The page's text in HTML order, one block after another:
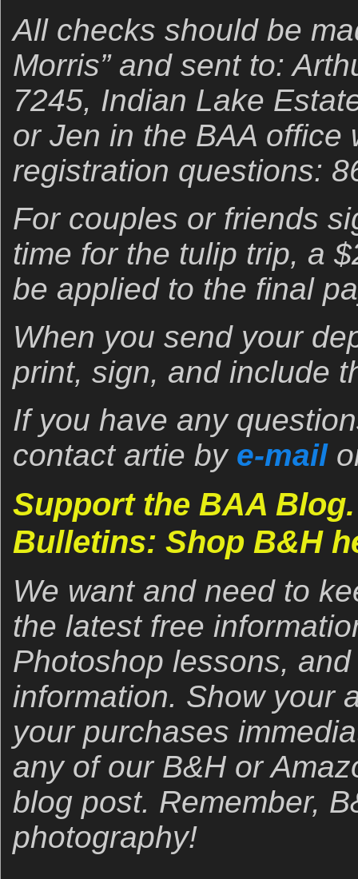
All checks should be
Morris” and sent to:
7245, Indian Lake
or Jen in the BAA office
registration questions:
For couples or friends
time for the tulip trip, a
be applied to the final
When you send your
print, sign, and include
If you have any
contact artie by e-mail
Support the BAA
Bulletins: Shop B&H
We want and need to
the latest free
Photoshop lessons,
information. Show your
your purchases
any of our B&H or
blog post. Remember,
photography!